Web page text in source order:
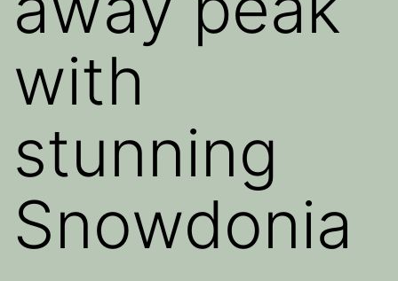
with
stunning
Snowdonia